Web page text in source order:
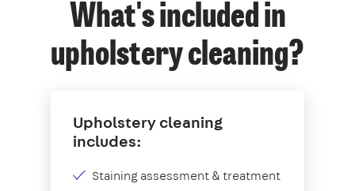
What's included in
upholstery cleaning?
Upholstery cleaning
includes:
Staining assessment & treatment